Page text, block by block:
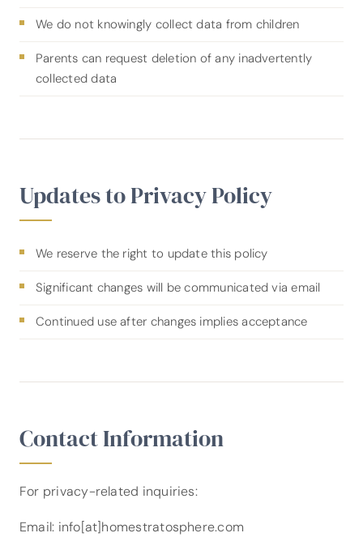
We do not knowingly collect data from children
Parents can request deletion of any inadvertently
collected data
Updates to Privacy Policy
We reserve the right to update this policy
Significant changes will be communicated via email
Continued use after changes implies acceptance
Contact Information
For privacy-related inquiries:
Email: info[at]homestratosphere.com